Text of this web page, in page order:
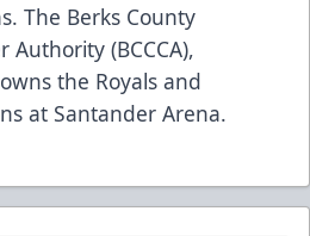
The Berks County
Authority (BCCCA),
the Royals and
at Santander Arena.